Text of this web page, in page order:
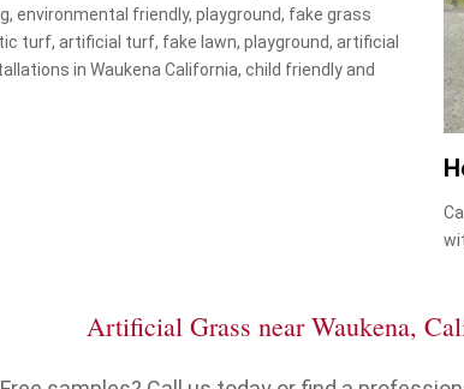
environmental friendly, playground, fake grass
turf, artificial turf, fake lawn, playground, artificial
in Waukena California, child friendly and
Artificial Grass near Waukena,